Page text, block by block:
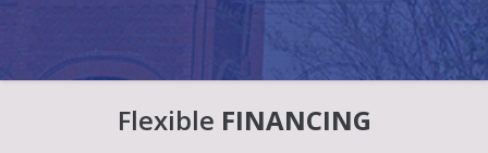
Flexible FINANCING